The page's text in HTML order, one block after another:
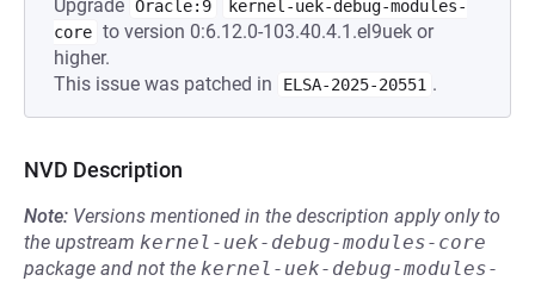
Upgrade Oracle:9
kernel-uek-debug-modules-
core to version 0:6.12.0-103.40.4.1.el9uek or
higher.
This issue was patched in
ELSA-2025-20551 .
NVD Description
Note: Versions mentioned in the description apply only to
the upstream kernel-uek-debug-modules-core
package and not the kernel-uek-debug-modules-